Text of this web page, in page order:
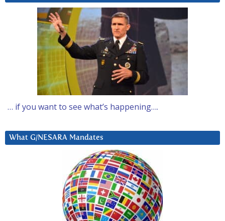
… if you want to see what’s happening….
What G/NESARA Mandates